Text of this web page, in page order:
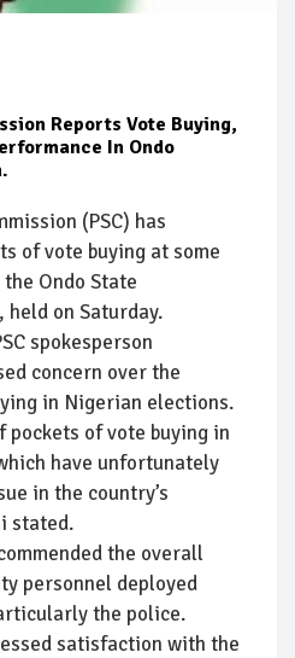
Reports Vote Buying,
In Ondo
(PSC) has
of vote buying at some
Ondo State
on Saturday.
spokesperson
concern over the
in Nigerian elections.
pockets of vote buying in
have unfortunately
in the country’s
stated.
the overall
personnel deployed
the police.
satisfaction with the